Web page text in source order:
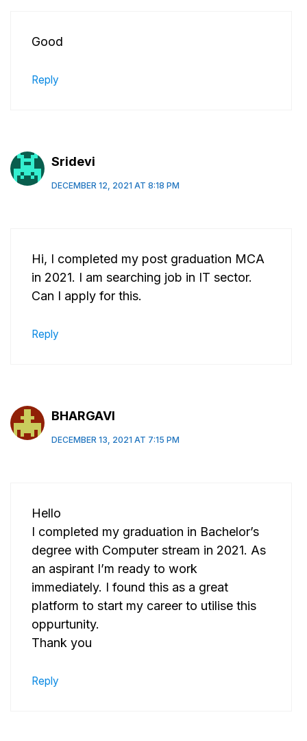
Good
Reply
Sridevi
DECEMBER 12, 2021 AT 8:18 PM
Hi, I completed my post graduation MCA
in 2021. I am searching job in IT sector.
Can I apply for this.
Reply
BHARGAVI
DECEMBER 13, 2021 AT 7:15 PM
Hello
I completed my graduation in Bachelor’s
degree with Computer stream in 2021. As
an aspirant I’m ready to work
immediately. I found this as a great
platform to start my career to utilise this
oppurtunity.
Thank you
Reply